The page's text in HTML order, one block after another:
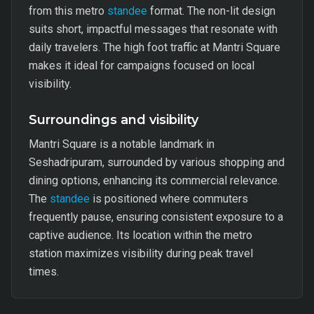
from this metro standee format. The non-lit design
suits short, impactful messages that resonate with
daily travelers. The high foot traffic at Mantri Square
makes it ideal for campaigns focused on local
visibility.
Surroundings and visibility
Mantri Square is a notable landmark in
Seshadripuram, surrounded by various shopping and
dining options, enhancing its commercial relevance.
The standee is positioned where commuters
frequently pause, ensuring consistent exposure to a
captive audience. Its location within the metro
station maximizes visibility during peak travel
times.